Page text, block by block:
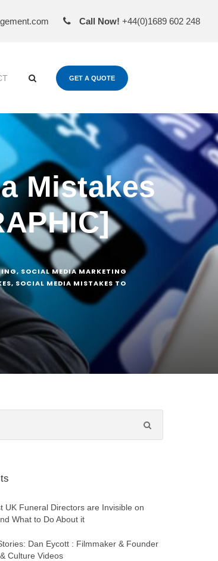
Call Now! +44(0)1689 602 248
GET A QUOTE
Mistakes
, SOCIAL MEDIA MARKETING
, SOCIAL MEDIA MISTAKES TO
UK Funeral Directors are Invisible on
What to Do About it
Dan Eycott : Filmmaker & Founder
Culture Videos